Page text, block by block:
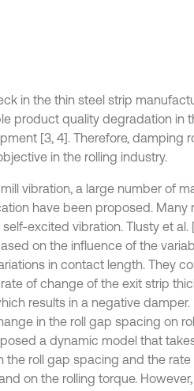
in the thin steel strip
product quality degradation in
[3, 4]. Therefore, damping
in the rolling industry.
vibration, a large number of
have been proposed. Many
excited vibration. Tlusty et
on the influence of the
in contact length. They
of change of the exit strip
results in a negative damper.
in the roll gap spacing on
a dynamic model that
roll gap spacing and the
on the rolling torque.